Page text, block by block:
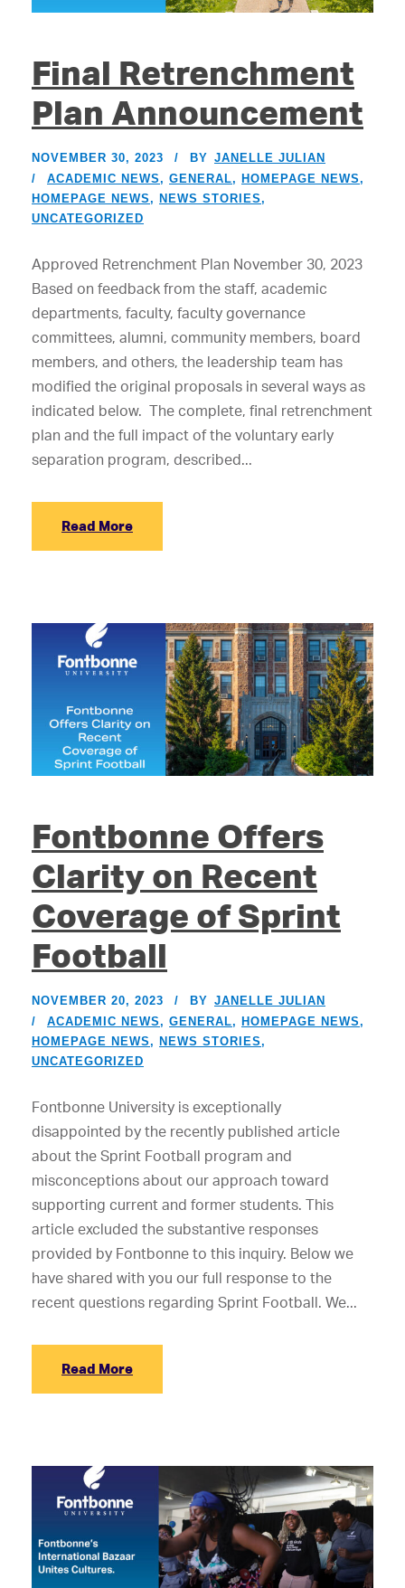
Final Retrenchment
Plan Announcement
NOVEMBER 30, 2023 BY JANELLE JULIAN
ACADEMIC NEWS, GENERAL, HOMEPAGE NEWS,
HOMEPAGE NEWS, NEWS STORIES,
UNCATEGORIZED
Approved Retrenchment Plan November 30, 2023
Based on feedback from the staff, academic
departments, faculty, faculty governance
committees, alumni, community members, board
members, and others, the leadership team has
modified the original proposals in several ways as
indicated below. The complete, final retrenchment
plan and the full impact of the voluntary early
separation program, described...
Read More
Fontbonne Offers
Clarity on Recent
Coverage of Sprint
Football
NOVEMBER 20, 2023 BY JANELLE JULIAN
ACADEMIC NEWS, GENERAL, HOMEPAGE NEWS,
HOMEPAGE NEWS, NEWS STORIES,
UNCATEGORIZED
Fontbonne University is exceptionally
disappointed by the recently published article
about the Sprint Football program and
misconceptions about our approach toward
supporting current and former students. This
article excluded the substantive responses
provided by Fontbonne to this inquiry. Below we
have shared with you our full response to the
recent questions regarding Sprint Football. We...
Read More